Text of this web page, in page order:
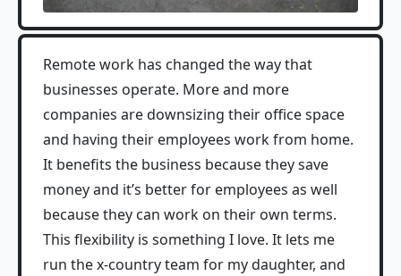
Remote work has changed the way that
businesses operate. More and more
companies are downsizing their office space
and having their employees work from home.
It benefits the business because they save
money and it’s better for employees as well
because they can work on their own terms.
This flexibility is something I love. It lets me
run the x-country team for my daughter, and